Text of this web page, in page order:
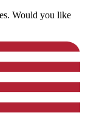
Would you like